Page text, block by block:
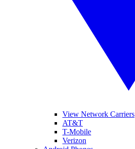
View Network Carriers
AT&T
T-Mobile
Verizon